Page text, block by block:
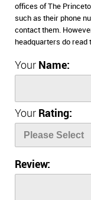
offices of The
such as their phone
contact them.
headquarters do
Your Name:
Your Rating:
Review: